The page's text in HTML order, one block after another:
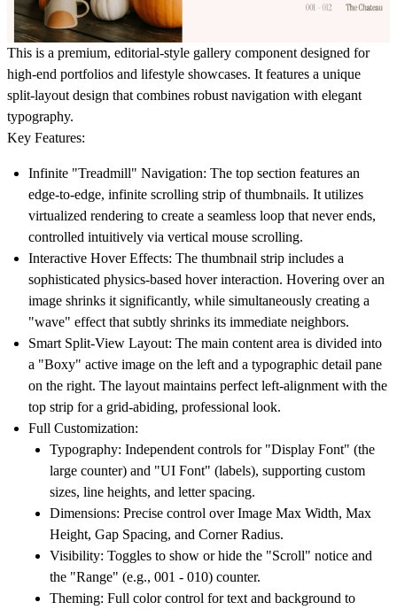
This is a premium, editorial-style gallery component designed for
high-end portfolios and lifestyle showcases. It features a unique
split-layout design that combines robust navigation with elegant
typography.
Key Features:
Infinite "Treadmill" Navigation: The top section features an
edge-to-edge, infinite scrolling strip of thumbnails. It utilizes
virtualized rendering to create a seamless loop that never ends,
controlled intuitively via vertical mouse scrolling.
Interactive Hover Effects: The thumbnail strip includes a
sophisticated physics-based hover interaction. Hovering over an
image shrinks it significantly, while simultaneously creating a
"wave" effect that subtly shrinks its immediate neighbors.
Smart Split-View Layout: The main content area is divided into
a "Boxy" active image on the left and a typographic detail pane
on the right. The layout maintains perfect left-alignment with the
top strip for a grid-abiding, professional look.
Full Customization:
Typography: Independent controls for "Display Font" (the
large counter) and "UI Font" (labels), supporting custom
sizes, line heights, and letter spacing.
Dimensions: Precise control over Image Max Width, Max
Height, Gap Spacing, and Corner Radius.
Visibility: Toggles to show or hide the "Scroll" notice and
the "Range" (e.g., 001 - 010) counter.
Theming: Full color control for text and background to